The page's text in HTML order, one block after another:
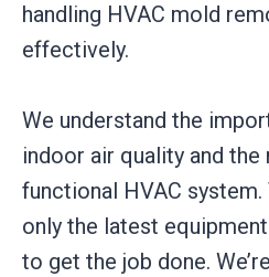
handling HVAC mold
effectively.
We understand the
indoor air quality and the
functional HVAC system.
only the latest
to get the job done.